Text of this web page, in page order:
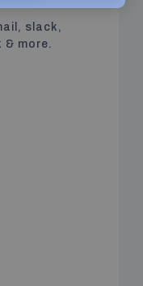
slack,
& more.